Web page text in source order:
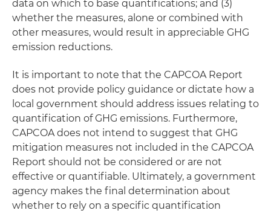
data on which to base quantifications; and (3)
whether the measures, alone or combined with
other measures, would result in appreciable GHG
emission reductions.
It is important to note that the CAPCOA Report
does not provide policy guidance or dictate how a
local government should address issues relating to
quantification of GHG emissions. Furthermore,
CAPCOA does not intend to suggest that GHG
mitigation measures not included in the CAPCOA
Report should not be considered or are not
effective or quantifiable. Ultimately, a government
agency makes the final determination about
whether to rely on a specific quantification